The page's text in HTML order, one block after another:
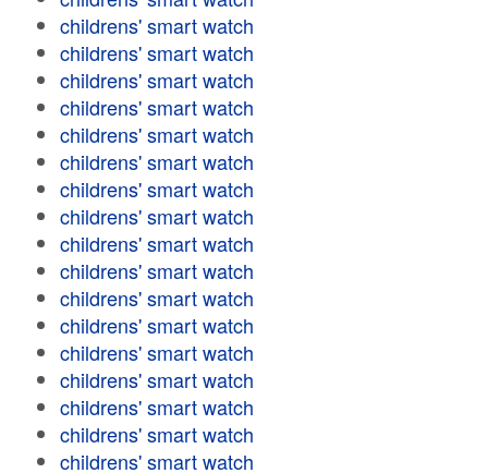
childrens' smart watch
childrens' smart watch
childrens' smart watch
childrens' smart watch
childrens' smart watch
childrens' smart watch
childrens' smart watch
childrens' smart watch
childrens' smart watch
childrens' smart watch
childrens' smart watch
childrens' smart watch
childrens' smart watch
childrens' smart watch
childrens' smart watch
childrens' smart watch
childrens' smart watch